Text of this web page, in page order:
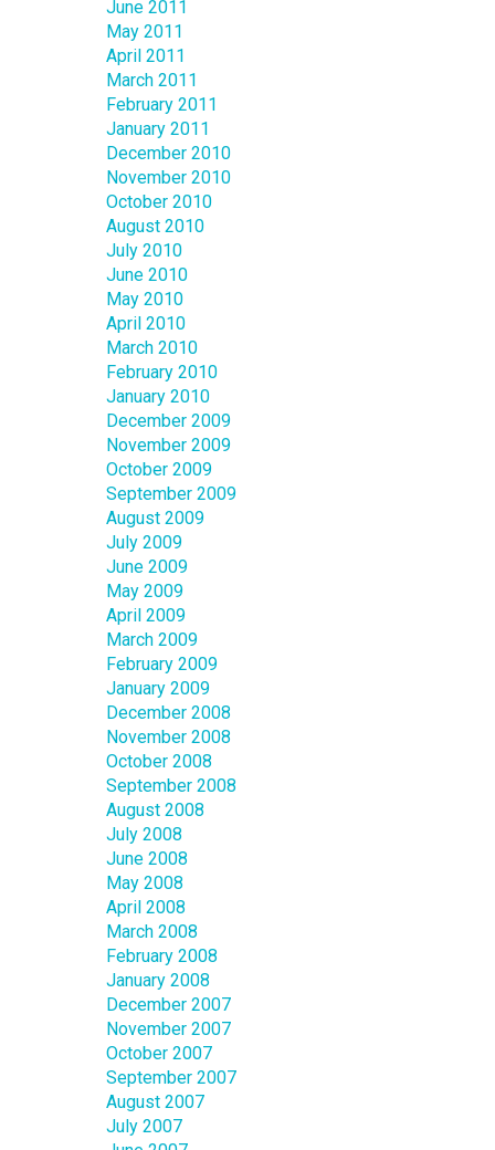
June 2011
May 2011
April 2011
March 2011
February 2011
January 2011
December 2010
November 2010
October 2010
August 2010
July 2010
June 2010
May 2010
April 2010
March 2010
February 2010
January 2010
December 2009
November 2009
October 2009
September 2009
August 2009
July 2009
June 2009
May 2009
April 2009
March 2009
February 2009
January 2009
December 2008
November 2008
October 2008
September 2008
August 2008
July 2008
June 2008
May 2008
April 2008
March 2008
February 2008
January 2008
December 2007
November 2007
October 2007
September 2007
August 2007
July 2007